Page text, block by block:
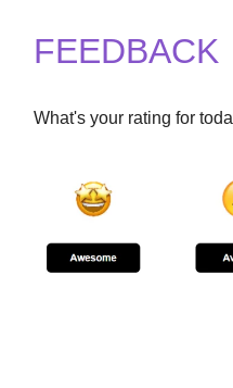
FEEDBACK
What's your rating for